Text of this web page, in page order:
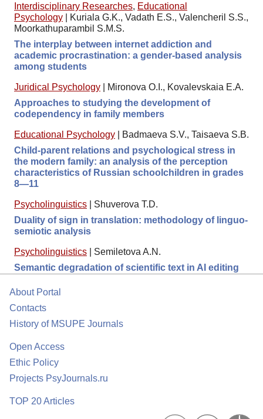
Interdisciplinary Researches, Educational
Psychology
Kuriala G.K., Vadath E.S., Valencheril S.S.,
Moorkathuparambil S.M.S.
The interplay between internet addiction and
academic procrastination: a gender-based analysis
among students
Juridical Psychology
Mironova O.I., Kovalevskaia E.A.
Approaches to studying the development of
codependency in family members
Educational Psychology
Badmaeva S.V., Taisaeva S.B.
Child-parent relations and psychological stress in
the modern family: an analysis of the perception
characteristics of Russian schoolchildren in grades
8—11
Psycholinguistics
Shuverova T.D.
Duality of sign in translation: methodology of linguo-
semiotic analysis
Psycholinguistics
Semiletova A.N.
Semantic degradation of scientific text in AI editing
About Portal
Contacts
History of MSUPE Journals
Open Access
Ethic Policy
Projects PsyJournals.ru
TOP 20 Articles